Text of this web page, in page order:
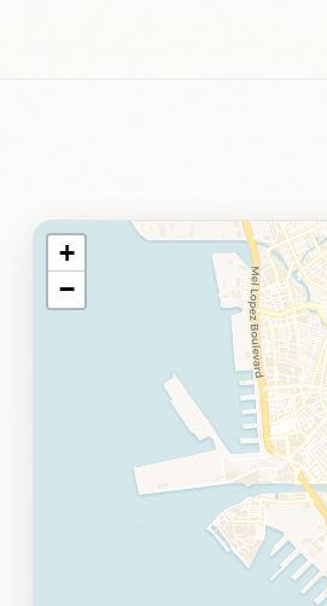
+
−